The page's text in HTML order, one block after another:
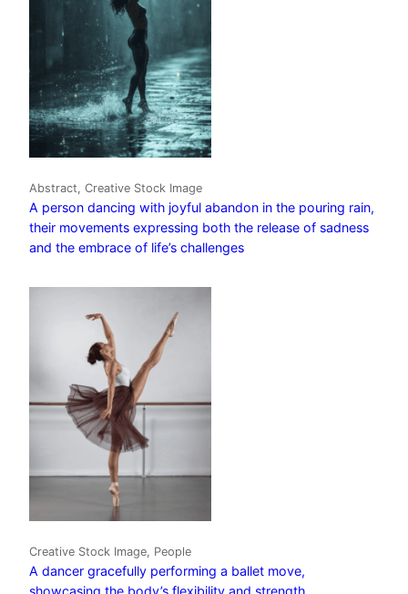
Abstract, Creative Stock Image
A person dancing with joyful abandon in the pouring rain,
their movements expressing both the release of sadness
and the embrace of life’s challenges
Creative Stock Image, People
A dancer gracefully performing a ballet move,